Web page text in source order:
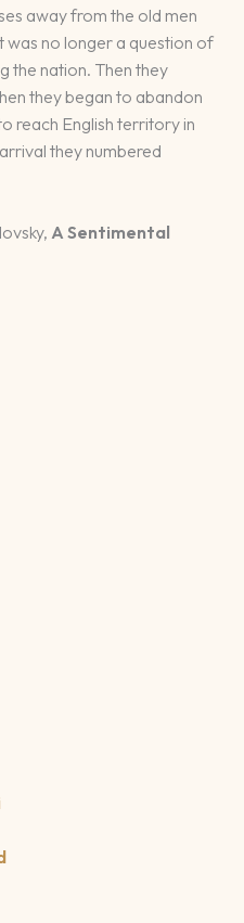
away from the old men
was no longer a question of
the nation. Then they
they began to abandon
reach English territory in
they numbered
A Sentimental